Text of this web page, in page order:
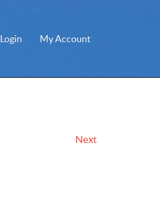
Login My Account
Next